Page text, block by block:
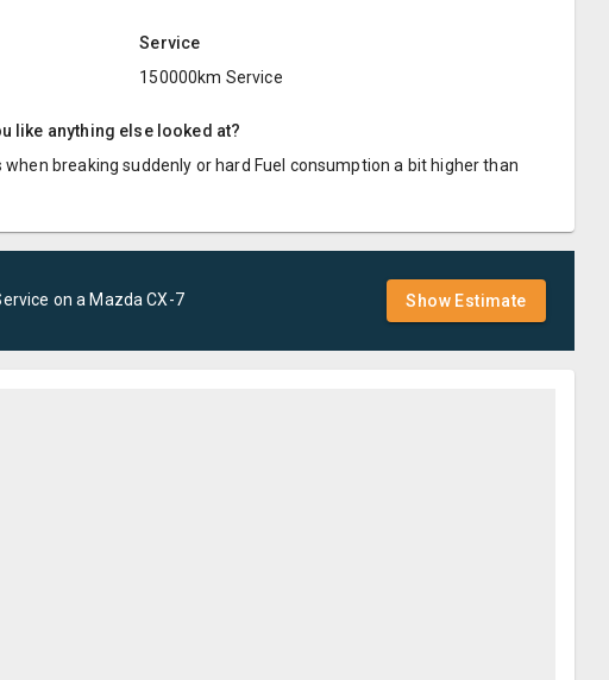
Service
150000km Service
like anything else looked at?
breaking suddenly or hard Fuel consumption a bit higher than
on a Mazda CX-7 Show Estimate